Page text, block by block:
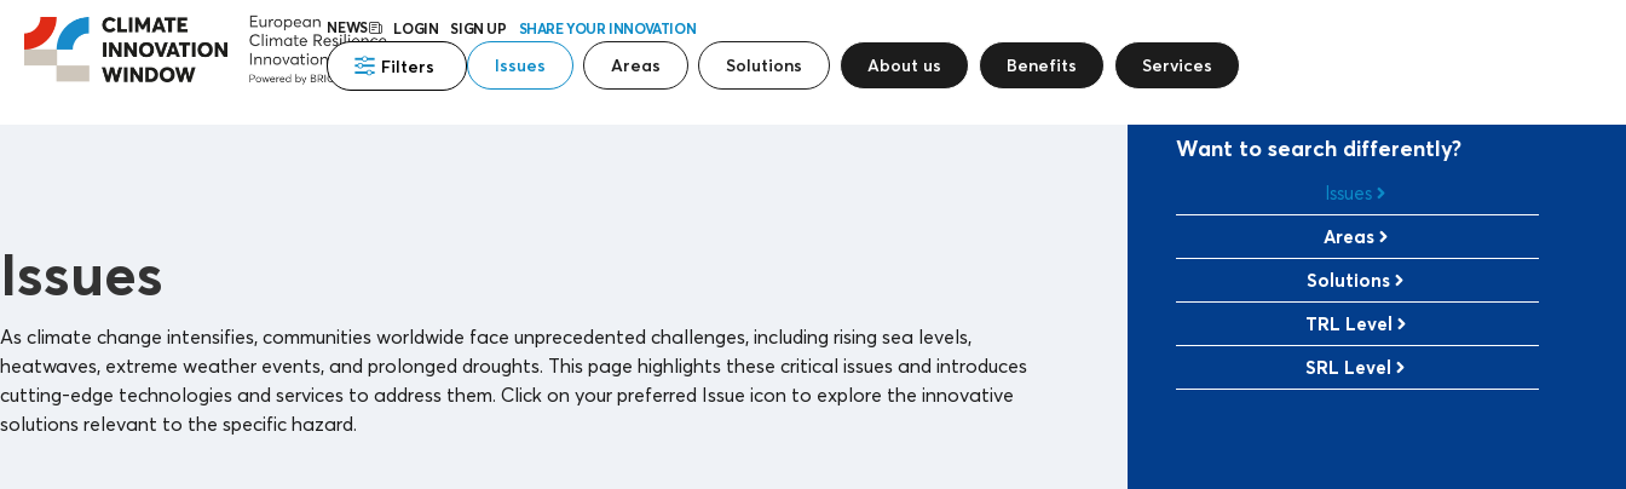
NEWS LOGIN SIGN UP SHARE YOUR INNOVATION
Filters Issues Areas Solutions About us Benefits Services
Issues
As climate change intensifies, communities worldwide face unprecedented challenges, including rising sea levels,
heatwaves, extreme weather events, and prolonged droughts. This page highlights these critical issues and introduces
cutting-edge technologies and services to address them. Click on your preferred Issue icon to explore the innovative
solutions relevant to the specific hazard.
Want to search differently?
Issues
Areas
Solutions
TRL Level
SRL Level